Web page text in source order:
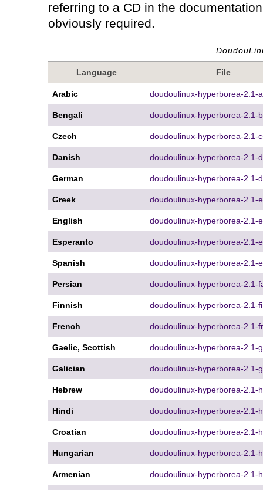
referring to a CD in the
obviously required.
Language File
Arabic doudoulinux-hyperborea-2.1-
Bengali doudoulinux-hyperborea-2.1-
Czech doudoulinux-hyperborea-2.1-
Danish doudoulinux-hyperborea-2.1-
German doudoulinux-hyperborea-2.1-
Greek doudoulinux-hyperborea-2.1-
English doudoulinux-hyperborea-2.1-
Esperanto doudoulinux-hyperborea-2.1-
Spanish doudoulinux-hyperborea-2.1-
Persian doudoulinux-hyperborea-2.1-
Finnish doudoulinux-hyperborea-2.1-
French doudoulinux-hyperborea-2.1-
Gaelic, Scottish doudoulinux-hyperborea-2.1-
Galician doudoulinux-hyperborea-2.1-
Hebrew doudoulinux-hyperborea-2.1-
Hindi doudoulinux-hyperborea-2.1-
Croatian doudoulinux-hyperborea-2.1-
Hungarian doudoulinux-hyperborea-2.1-
Armenian doudoulinux-hyperborea-2.1-